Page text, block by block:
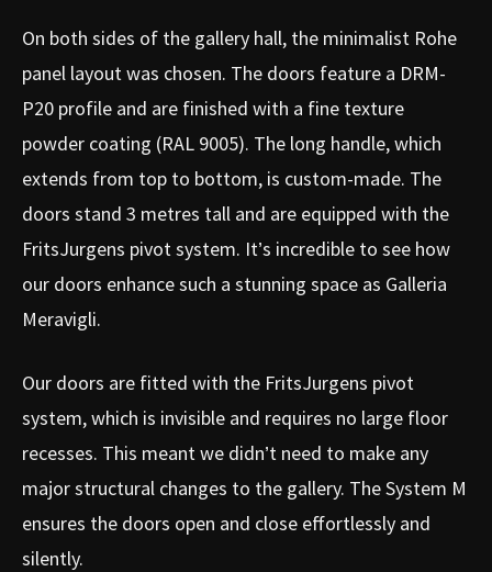
On both sides of the gallery hall, the minimalist Rohe
panel layout was chosen. The doors feature a DRM-
P20 profile and are finished with a fine texture
powder coating (RAL 9005). The long handle, which
extends from top to bottom, is custom-made. The
doors stand 3 metres tall and are equipped with the
FritsJurgens pivot system. It’s incredible to see how
our doors enhance such a stunning space as Galleria
Meravigli.
Our doors are fitted with the FritsJurgens pivot
system, which is invisible and requires no large floor
recesses. This meant we didn’t need to make any
major structural changes to the gallery. The System M
ensures the doors open and close effortlessly and
silently.